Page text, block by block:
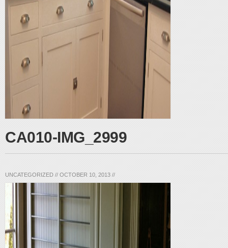
CA010-IMG_2999
UNCATEGORIZED // OCTOBER 10, 2013 //